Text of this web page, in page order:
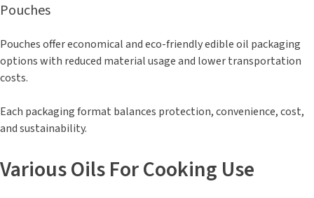
Pouches
Pouches offer economical and eco-friendly edible oil packaging
options with reduced material usage and lower transportation
costs.
Each packaging format balances protection, convenience, cost,
and sustainability.
Various Oils For Cooking Use